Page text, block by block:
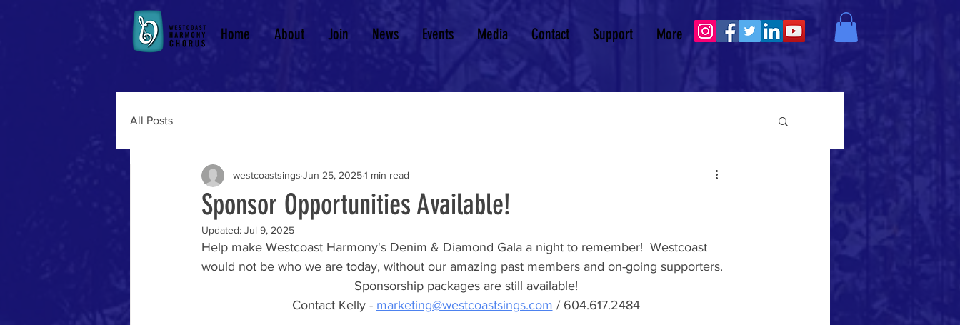
Home About Join News Events Media Contact Support More
All Posts
Sponsor Opportunities Available!
westcoastsings Jun 25, 20251 min read
Updated: Jul 9, 2025
Help make Westcoast Harmony's Denim & Diamond Gala a night to remember! Westcoast
would not be who we are today, without our amazing past members and on-going supporters.
Sponsorship packages are still available!
Contact Kelly - marketing@westcoastsings.com / 604.617.2484